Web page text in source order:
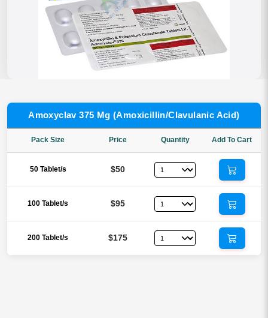
Amoxyclav 375 Mg (Amoxicillin/Clavulanic Acid)
Pack Size Price Quantity Add To Cart
50 Tablet/s $50
100 Tablet/s $95
200 Tablet/s $175